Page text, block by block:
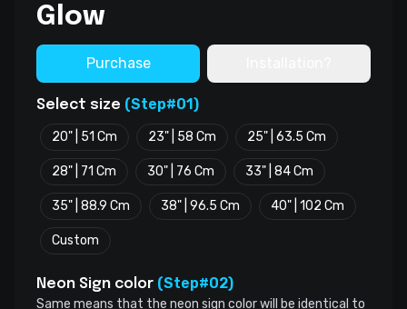
Glow
Purchase
Select size (Step#01)
20" | 51 Cm 23" | 58 Cm 25" | 63.5 Cm
28" | 71 Cm 30" | 76 Cm 33" | 84 Cm
35" | 88.9 Cm 38" | 96.5 Cm 40" | 102 Cm
Custom
Neon Sign color (Step#02)
Same means that the neon sign color will be identical to